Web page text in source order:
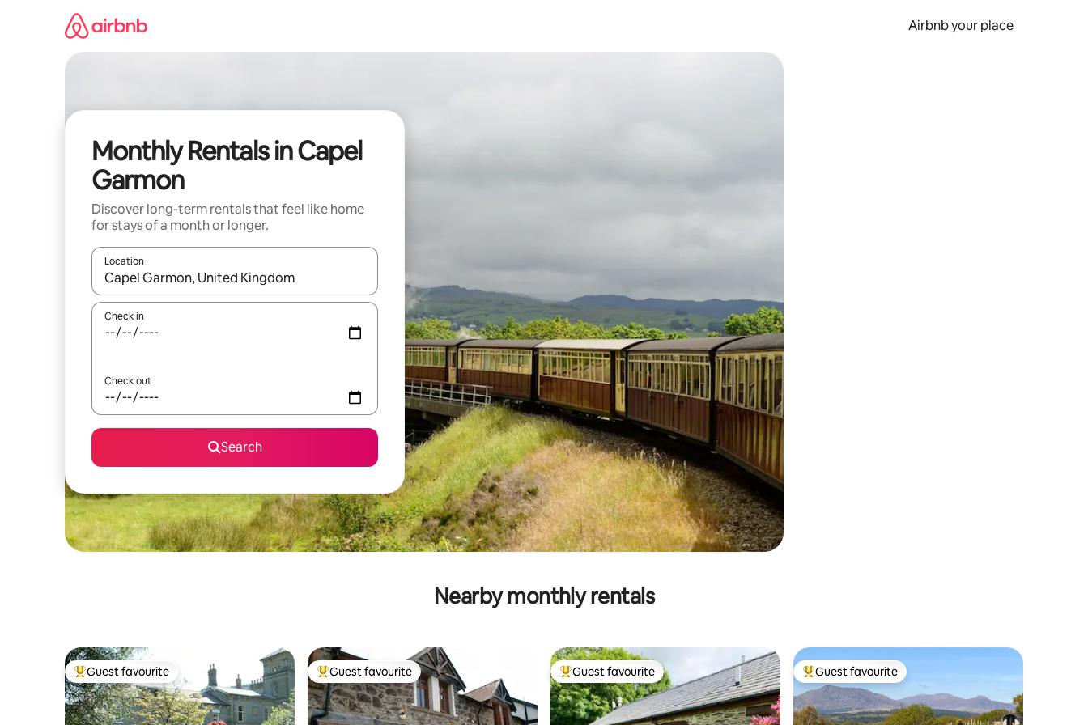
Airbnb your place
Monthly Rentals in Capel
Garmon
Discover long-term rentals that feel like home
for stays of a month or longer.
Location
When results are available, navigate with the up and down arrow keys or explore by touch or swipe gestures.
Check in
Check out
Search
Nearby monthly rentals
Top guest favourite
Guest favourite Top guest favourite
Guest favourite Top guest favourite
Guest favourite Top guest favourite
Guest favourite